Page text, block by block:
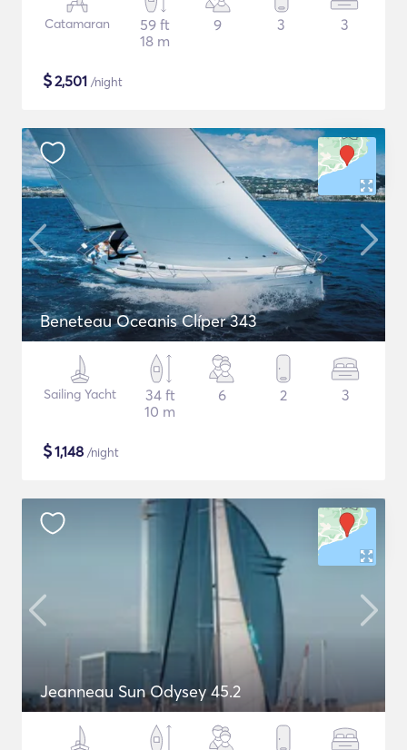
Catamaran
59 ft
18 m
9 3 3
$2,501 /night
Beneteau Oceanis Clíper 343
Sailing Yacht
34 ft
10 m
6 2 3
$1,148 /night
Jeanneau Sun Odysey 45.2